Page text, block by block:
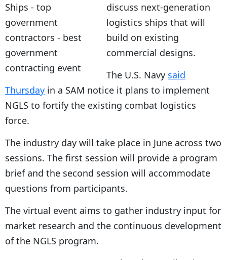
discuss next-generation
logistics ships that will
build on existing
commercial designs.
The U.S. Navy said
Thursday in a SAM notice it plans to implement
NGLS to fortify the existing combat logistics
force.
The industry day will take place in June across two
sessions. The first session will provide a program
brief and the second session will accommodate
questions from participants.
The virtual event aims to gather industry input for
market research and the continuous development
of the NGLS program.